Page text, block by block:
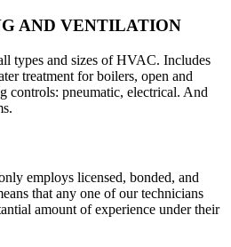
AND VENTILATION
types and sizes of HVAC. Includes
treatment for boilers, open and
controls: pneumatic, electrical. And
employs licensed, bonded, and
that any one of our technicians
amount of experience under their